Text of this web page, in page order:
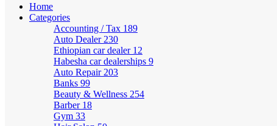
Home
Categories
Accounting / Tax 189
Auto Dealer 230
Ethiopian car dealer 12
Habesha car dealerships 9
Auto Repair 203
Banks 99
Beauty & Wellness 254
Barber 18
Gym 33